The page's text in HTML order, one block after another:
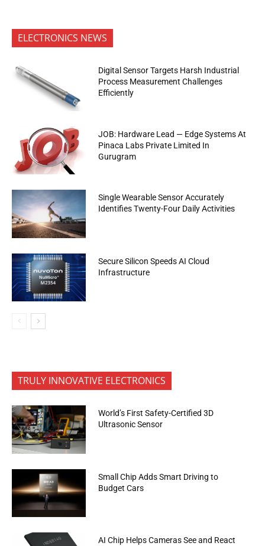
ELECTRONICS NEWS
Digital Sensor Targets Harsh Industrial
Process Measurement Challenges
Efficiently
JOB: Hardware Lead — Edge Systems At
Pinaca Labs Private Limited In
Gurugram
Single Wearable Sensor Accurately
Identifies Twenty-Four Daily Activities
Secure Silicon Speeds AI Cloud
Infrastructure
TRULY INNOVATIVE ELECTRONICS
World’s First Safety-Certified 3D
Ultrasonic Sensor
Small Chip Adds Smart Driving to
Budget Cars
AI Chip Helps Cameras See and React